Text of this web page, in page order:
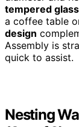
tempered glass
a coffee table
design
Assembly is
quick to assist.
Nesting